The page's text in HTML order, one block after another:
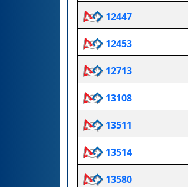
12447
12453
12713
13108
13511
13514
13580